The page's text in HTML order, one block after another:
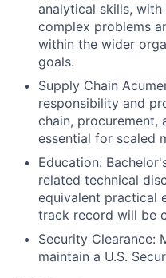
analytical skills,
complex problems
within the wider
goals.
Supply Chain
responsibility and
chain, procurement,
essential for scaled
Education:
related technical
equivalent practical
track record will be
Security Clearance:
maintain a U.S.